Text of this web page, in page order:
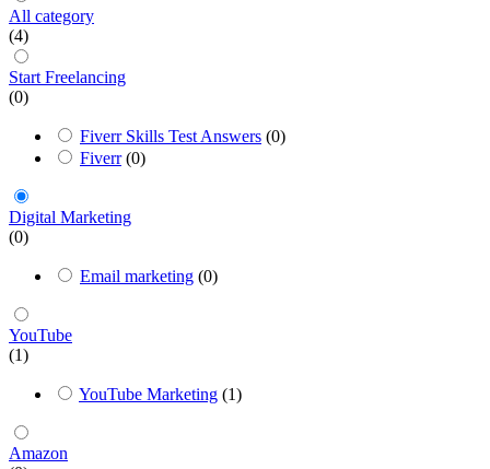
All category
(4)
Start Freelancing
(0)
Fiverr Skills Test Answers (0)
Fiverr (0)
Digital Marketing
(0)
Email marketing (0)
YouTube
(1)
YouTube Marketing (1)
Amazon